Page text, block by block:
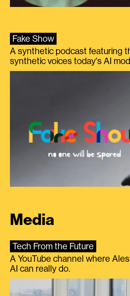
Fake Show
A synthetic podcast featuring
synthetic voices today's AI
Media
Tech From the Future
A YouTube channel where
AI can really do.